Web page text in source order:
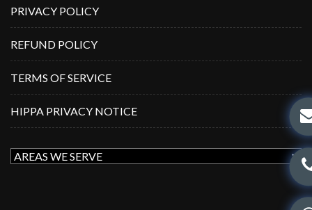
PRIVACY POLICY
REFUND POLICY
TERMS OF SERVICE
HIPPA PRIVACY NOTICE